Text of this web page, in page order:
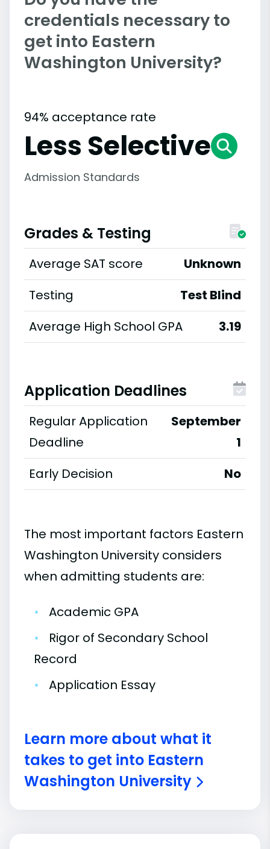
credentials necessary to
get into Eastern
Washington University?
94% acceptance rate
Less Selective
Admission Standards
Grades & Testing
Average SAT score
Unknown
Testing
Test Blind
Average High School GPA
3.19
Application Deadlines
Regular Application
Deadline
September
1
Early Decision
No
The most important factors Eastern
Washington University considers
when admitting students are:
•
Academic GPA
•
Rigor of Secondary School
Record
•
Application Essay
Learn more about what it
takes to get into Eastern
Washington University